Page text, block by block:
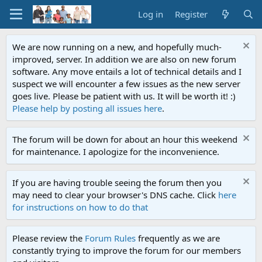
Log in Register
We are now running on a new, and hopefully much-
improved, server. In addition we are also on new forum
software. Any move entails a lot of technical details and I
suspect we will encounter a few issues as the new server
goes live. Please be patient with us. It will be worth it! :)
Please help by posting all issues here.
The forum will be down for about an hour this weekend
for maintenance. I apologize for the inconvenience.
If you are having trouble seeing the forum then you
may need to clear your browser's DNS cache. Click here
for instructions on how to do that
Please review the Forum Rules frequently as we are
constantly trying to improve the forum for our members